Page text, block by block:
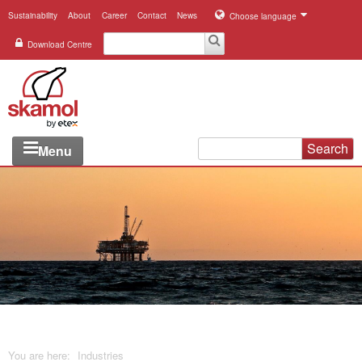
Sustainability About Career Contact News Choose language
Download Centre
Search
Menu
Products
You are here: Industries